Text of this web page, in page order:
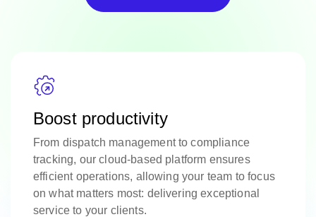
Boost productivity
From dispatch management to compliance
tracking, our cloud-based platform ensures
efficient operations, allowing your team to focus
on what matters most: delivering exceptional
service to your clients.